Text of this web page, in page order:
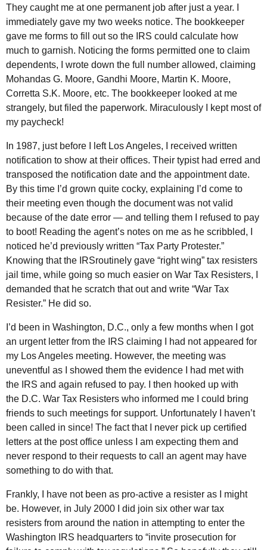
They caught me at one permanent job after just a year. I
immediately gave my two weeks notice. The bookkeeper
gave me forms to fill out so the IRS could calculate how
much to garnish. Noticing the forms permitted one to claim
dependents, I wrote down the full number allowed, claiming
Mohandas G. Moore, Gandhi Moore, Martin K. Moore,
Corretta S.K. Moore, etc. The bookkeeper looked at me
strangely, but filed the paperwork. Miraculously I kept most of
my paycheck!
In 1987, just before I left Los Angeles, I received written
notification to show at their offices. Their typist had erred and
transposed the notification date and the appointment date.
By this time I’d grown quite cocky, explaining I’d come to
their meeting even though the document was not valid
because of the date error — and telling them I refused to pay
to boot! Reading the agent’s notes on me as he scribbled, I
noticed he’d previously written “Tax Party Protester.”
Knowing that the IRSroutinely gave “right wing” tax resisters
jail time, while going so much easier on War Tax Resisters, I
demanded that he scratch that out and write “War Tax
Resister.” He did so.
I’d been in Washington, D.C., only a few months when I got
an urgent letter from the IRS claiming I had not appeared for
my Los Angeles meeting. However, the meeting was
uneventful as I showed them the evidence I had met with
the IRS and again refused to pay. I then hooked up with
the D.C. War Tax Resisters who informed me I could bring
friends to such meetings for support. Unfortunately I haven’t
been called in since! The fact that I never pick up certified
letters at the post office unless I am expecting them and
never respond to their requests to call an agent may have
something to do with that.
Frankly, I have not been as pro-active a resister as I might
be. However, in July 2000 I did join six other war tax
resisters from around the nation in attempting to enter the
Washington
IRS headquarters to “invite prosecution for